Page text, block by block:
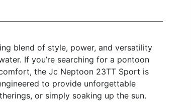
blend of style, power, and versatility
If you’re searching for a pontoon
the Jc Neptoon 23TT Sport is
to provide unforgettable
or simply soaking up the sun.